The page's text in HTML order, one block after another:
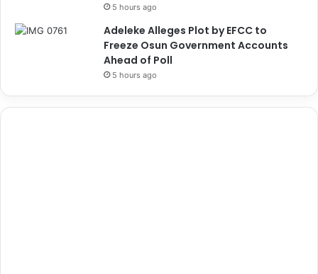
5 hours ago
Adeleke Alleges Plot by EFCC to
Freeze Osun Government Accounts
Ahead of Poll
5 hours ago